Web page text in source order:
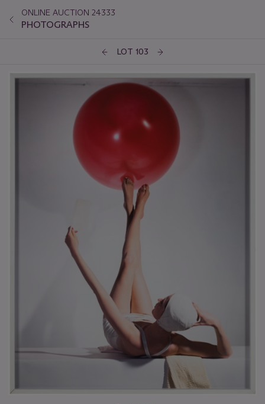
ONLINE AUCTION 24333
PHOTOGRAPHS
LOT 103